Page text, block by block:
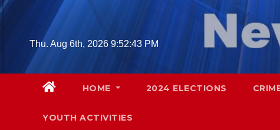
Skip
contentThu. Aug 6th, 2026 9:52:44 PM
HOME 2024 ELECTIONS
YOUTH ACTIVITIES